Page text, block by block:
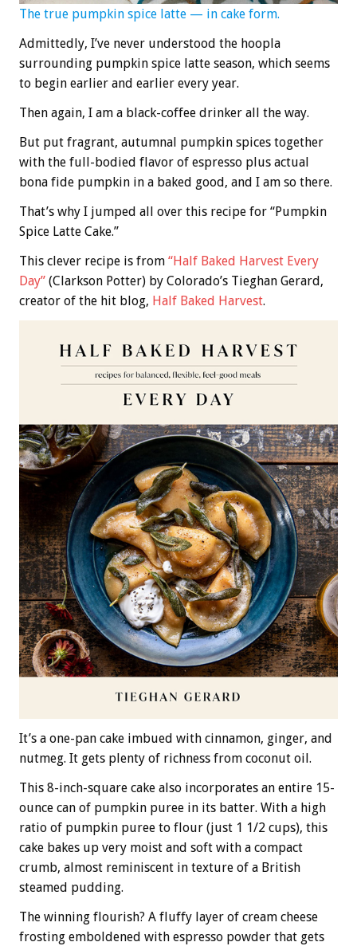
The true pumpkin spice latte — in cake form.
Admittedly, I’ve never understood the hoopla
surrounding pumpkin spice latte season, which seems
to begin earlier and earlier every year.
Then again, I am a black-coffee drinker all the way.
But put fragrant, autumnal pumpkin spices together
with the full-bodied flavor of espresso plus actual
bona fide pumpkin in a baked good, and I am so there.
That’s why I jumped all over this recipe for “Pumpkin
Spice Latte Cake.”
This clever recipe is from “Half Baked Harvest Every
Day” (Clarkson Potter) by Colorado’s Tieghan Gerard,
creator of the hit blog, Half Baked Harvest.
It’s a one-pan cake imbued with cinnamon, ginger, and
nutmeg. It gets plenty of richness from coconut oil.
This 8-inch-square cake also incorporates an entire 15-
ounce can of pumpkin puree in its batter. With a high
ratio of pumpkin puree to flour (just 1 1/2 cups), this
cake bakes up very moist and soft with a compact
crumb, almost reminiscent in texture of a British
steamed pudding.
The winning flourish? A fluffy layer of cream cheese
frosting emboldened with espresso powder that gets